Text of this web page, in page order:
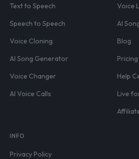
Text to Speech
Speech to Speech
Voice Cloning
AI Song Generator
Voice Changer
AI Voice Calls
Voice
AI
Blog
Pricing
Help
Live
INFO
Privacy Policy